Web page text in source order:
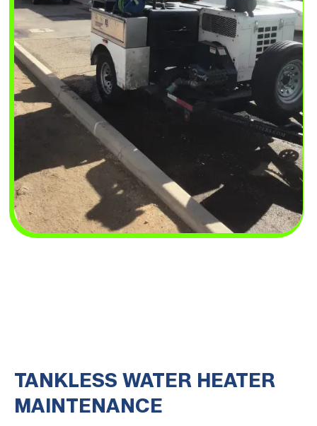
TANKLESS WATER HEATER
MAINTENANCE